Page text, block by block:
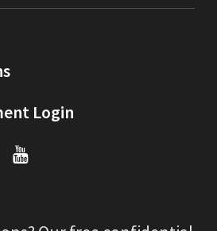
Login
U